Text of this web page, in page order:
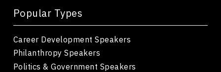
Popular Types
Career Development Speakers
Philanthropy Speakers
Politics & Government Speakers